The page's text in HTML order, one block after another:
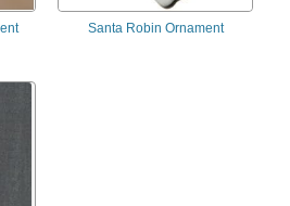
Santa Robin Ornament